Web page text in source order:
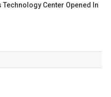
Center Opened In